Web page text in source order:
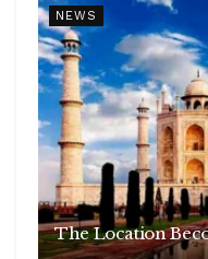
NEWS
The Location